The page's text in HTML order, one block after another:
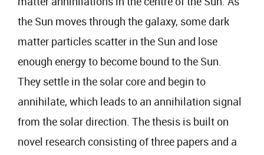
the Sun moves through the galaxy, some dark
matter particles scatter in the Sun and lose
enough energy to become bound to the Sun.
They settle in the solar core and begin to
annihilate, which leads to an annihilation signal
from the solar direction. The thesis is built on
novel research consisting of three papers and a